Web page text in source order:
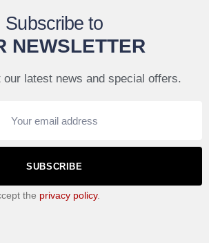
Subscribe to
NEWSLETTER
our latest news and special offers.
SUBSCRIBE
the privacy policy.